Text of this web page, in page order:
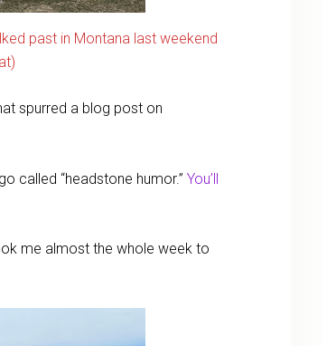
past in Montana last weekend
spurred a blog post on
called “headstone humor.”You’ll
me almost the whole week to